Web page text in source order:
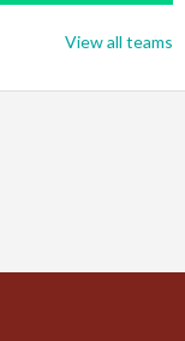
View all teams